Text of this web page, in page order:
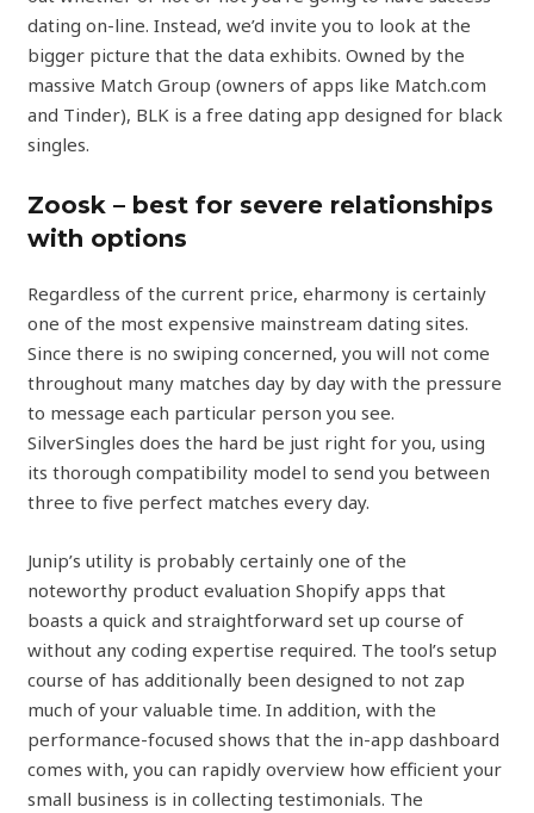
dating on-line. Instead, we’d invite you to look at the
bigger picture that the data exhibits. Owned by the
massive Match Group (owners of apps like Match.com
and Tinder), BLK is a free dating app designed for black
singles.
Zoosk – best for severe relationships
with options
Regardless of the current price, eharmony is certainly
one of the most expensive mainstream dating sites.
Since there is no swiping concerned, you will not come
throughout many matches day by day with the pressure
to message each particular person you see.
SilverSingles does the hard be just right for you, using
its thorough compatibility model to send you between
three to five perfect matches every day.
Junip’s utility is probably certainly one of the
noteworthy product evaluation Shopify apps that
boasts a quick and straightforward set up course of
without any coding expertise required. The tool’s setup
course of has additionally been designed to not zap
much of your valuable time. In addition, with the
performance-focused shows that the in-app dashboard
comes with, you can rapidly overview how efficient your
small business is in collecting testimonials. The